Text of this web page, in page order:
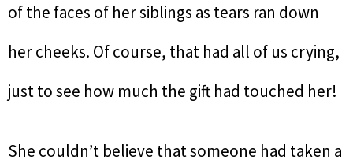
of the faces of her siblings as tears ran down
her cheeks. Of course, that had all of us crying,
just to see how much the gift had touched her!
She couldn’t believe that someone had taken a